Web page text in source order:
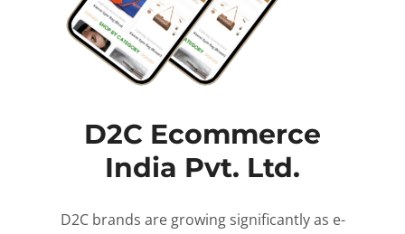
D2C Ecommerce
India Pvt. Ltd.
D2C brands are growing significantly as e-